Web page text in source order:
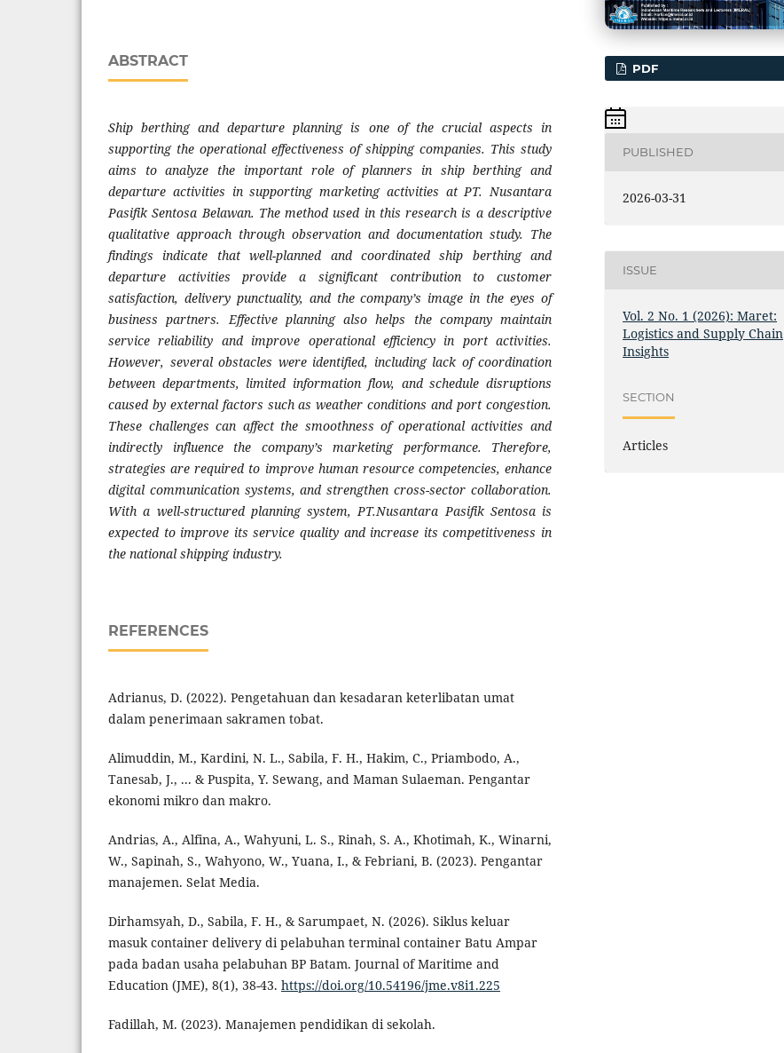
ABSTRACT
Ship berthing and departure planning is one of the crucial aspects in
supporting the operational effectiveness of shipping companies. This study
aims to analyze the important role of planners in ship berthing and
departure activities in supporting marketing activities at PT. Nusantara
Pasifik Sentosa Belawan. The method used in this research is a descriptive
qualitative approach through observation and documentation study. The
findings indicate that well-planned and coordinated ship berthing and
departure activities provide a significant contribution to customer
satisfaction, delivery punctuality, and the company’s image in the eyes of
business partners. Effective planning also helps the company maintain
service reliability and improve operational efficiency in port activities.
However, several obstacles were identified, including lack of coordination
between departments, limited information flow, and schedule disruptions
caused by external factors such as weather conditions and port congestion.
These challenges can affect the smoothness of operational activities and
indirectly influence the company’s marketing performance. Therefore,
strategies are required to improve human resource competencies, enhance
digital communication systems, and strengthen cross-sector collaboration.
With a well-structured planning system, PT.Nusantara Pasifik Sentosa is
expected to improve its service quality and increase its competitiveness in
the national shipping industry.
REFERENCES
Adrianus, D. (2022). Pengetahuan dan kesadaran keterlibatan umat
dalam penerimaan sakramen tobat.
Alimuddin, M., Kardini, N. L., Sabila, F. H., Hakim, C., Priambodo, A.,
Tanesab, J., ... & Puspita, Y. Sewang, and Maman Sulaeman. Pengantar
ekonomi mikro dan makro.
Andrias, A., Alfina, A., Wahyuni, L. S., Rinah, S. A., Khotimah, K., Winarni,
W., Sapinah, S., Wahyono, W., Yuana, I., & Febriani, B. (2023). Pengantar
manajemen. Selat Media.
Dirhamsyah, D., Sabila, F. H., & Sarumpaet, N. (2026). Siklus keluar
masuk container delivery di pelabuhan terminal container Batu Ampar
pada badan usaha pelabuhan BP Batam. Journal of Maritime and
Education (JME), 8(1), 38-43. https://doi.org/10.54196/jme.v8i1.225
Fadillah, M. (2023). Manajemen pendidikan di sekolah.
PDF
PUBLISHED
2026-03-31
ISSUE
Vol. 2 No. 1 (2026): Maret:
Logistics and Supply Chain
Insights
SECTION
Articles